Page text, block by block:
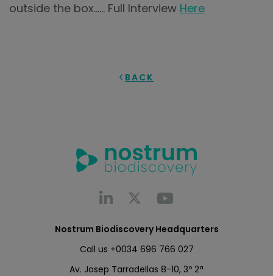
outside the box…… Full Interview Here
BACK
Nostrum Biodiscovery Headquarters
Call us +0034 696 766 027
Av. Josep Tarradellas 8-10, 3º 2ª